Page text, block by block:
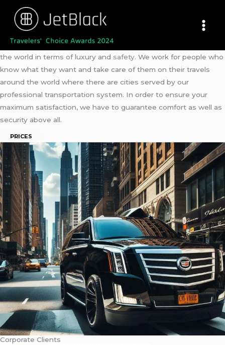
content
JetBlack–
New York Black Car Service
Book a ride !
Meet ourNew York Black Car Service
the world in terms of luxury and safety. We work for people who
know what they want and take care of them on their travels
around the world where there are cities served by our
professional transportation system. In order to ensure your
maximum satisfaction, we have to guarantee comfort as well as
security above all.
PRICES
Corporate Clients